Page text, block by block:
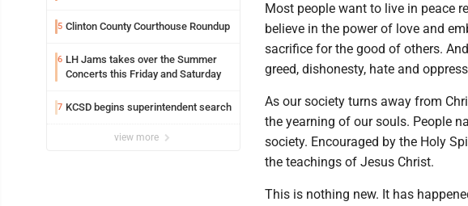
5 Clinton County Courthouse Roundup
6 LH Jams takes over the Summer
Concerts this Friday and Saturday
7 KCSD begins superintendent search
view more
Most people want to live in peace
believe in the power of love and
sacrifice for the good of others.
greed, dishonesty, hate and
As our society turns away from
the yearning of our souls. People
society. Encouraged by the Holy
the teachings of Jesus Christ.
This is nothing new. It has